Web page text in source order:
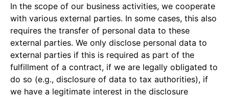
In the scope of our business activities, we cooperate
with various external parties. In some cases, this also
requires the transfer of personal data to these
external parties. We only disclose personal data to
external parties if this is required as part of the
fulfillment of a contract, if we are legally obligated to
do so (e.g., disclosure of data to tax authorities), if
we have a legitimate interest in the disclosure